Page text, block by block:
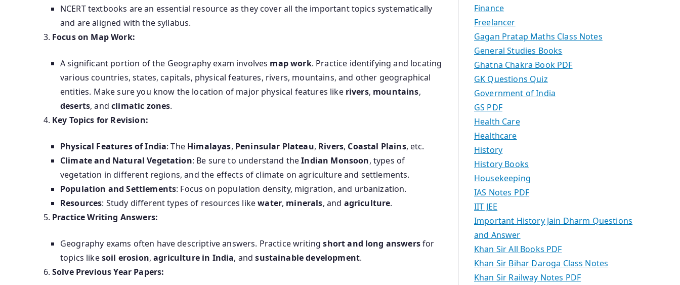
NCERT textbooks are an essential resource as they cover all the important topics systematically
and are aligned with the syllabus.
Focus on Map Work:
A significant portion of the Geography exam involves map work. Practice identifying and locating
various countries, states, capitals, physical features, rivers, mountains, and other geographical
entities. Make sure you know the location of major physical features like rivers, mountains,
deserts, andclimatic zones.
Key Topics for Revision:
Physical Features of India: The Himalayas, Peninsular Plateau, Rivers, Coastal Plains, etc.
Climate and Natural Vegetation: Be sure to understand theIndian Monsoon, types of
vegetation in different regions, and the effects of climate on agriculture and settlements.
Population and Settlements: Focus on population density, migration, and urbanization.
Resources: Study different types of resources likewater, minerals, and agriculture.
Practice Writing Answers:
Geography exams often have descriptive answers. Practice writingshort and long answersfor
topics likesoil erosion,agriculture in India, andsustainable development.
Solve Previous Year Papers:
Finance
Freelancer
Gagan Pratap Maths Class Notes
General Studies Books
Ghatna Chakra Book PDF
GK Questions Quiz
Government of India
GS PDF
Health Care
Healthcare
History
History Books
Housekeeping
IAS Notes PDF
IIT JEE
Important History Jain Dharm Questions
and Answer
Khan Sir All Books PDF
Khan Sir Bihar Daroga Class Notes
Khan Sir Railway Notes PDF